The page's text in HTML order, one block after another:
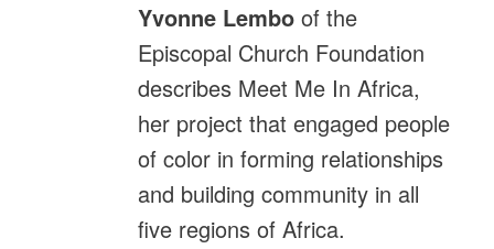
Yvonne Lembo of the
Episcopal Church Foundation
describes Meet Me In Africa,
her project that engaged people
of color in forming relationships
and building community in all
five regions of Africa.